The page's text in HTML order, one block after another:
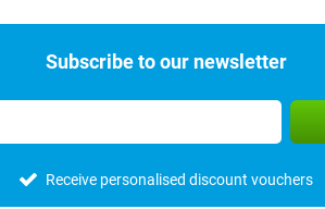
Subscribe to our newsletter
Receive personalised discount vouchers